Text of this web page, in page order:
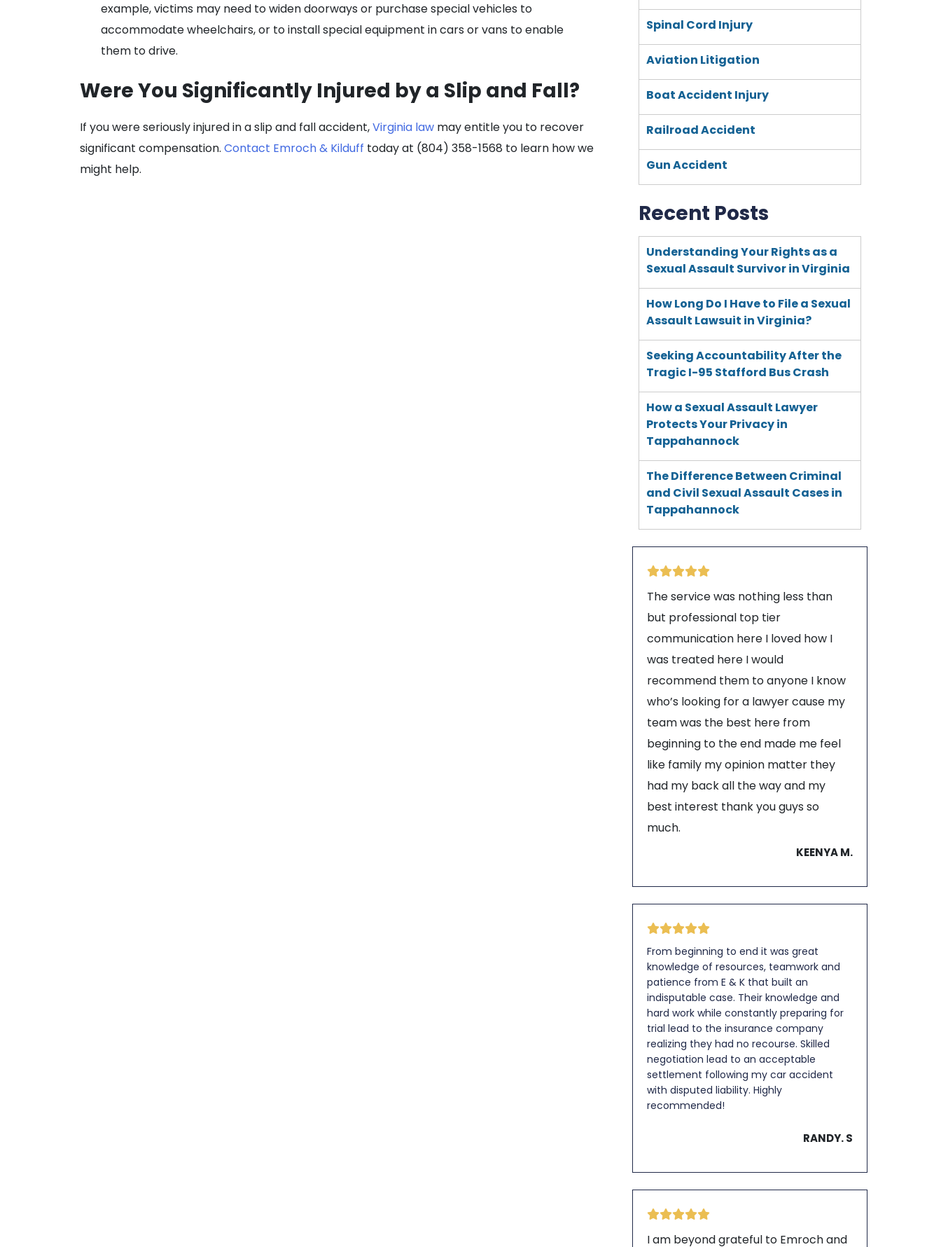
example, victims may need to widen doorways or purchase special vehicles to
accommodate wheelchairs, or to install special equipment in cars or vans to enable
them to drive.
Were You Significantly Injured by a Slip and Fall?
If you were seriously injured in a slip and fall accident,Virginia law may entitle you to recover
significant compensation. Contact Emroch & Kilduff today at (804) 358-1568 to learn how we
might help.
Spinal Cord Injury
Aviation Litigation
Boat Accident Injury
Railroad Accident
Gun Accident
Recent Posts
Understanding Your Rights as a
Sexual Assault Survivor in Virginia
How Long Do I Have to File a Sexual
Assault Lawsuit in Virginia?
Seeking Accountability After the
Tragic I-95 Stafford Bus Crash
How a Sexual Assault Lawyer
Protects Your Privacy in
Tappahannock
The Difference Between Criminal
and Civil Sexual Assault Cases in
Tappahannock
The service was nothing less than
but professional top tier
communication here I loved how I
was treated here I would
recommend them to anyone I know
who’s looking for a lawyer cause my
team was the best here from
beginning to the end made me feel
like family my opinion matter they
had my back all the way and my
best interest thank you guys so
much.
KEENYA M.
From beginning to end it was great
knowledge of resources, teamwork and
patience from E & K that built an
indisputable case. Their knowledge and
hard work while constantly preparing for
trial lead to the insurance company
realizing they had no recourse. Skilled
negotiation lead to an acceptable
settlement following my car accident
with disputed liability. Highly
recommended!
RANDY. S
I am beyond grateful to Emroch and